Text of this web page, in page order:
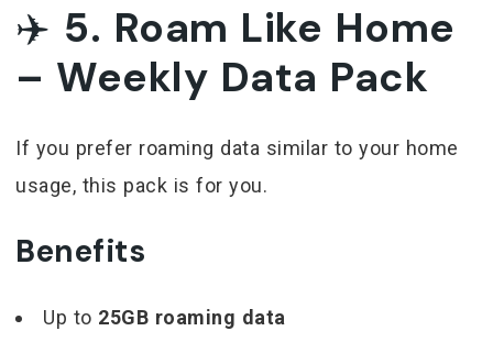
✈️ 5. Roam Like Home
– Weekly Data Pack
If you prefer roaming data similar to your home
usage, this pack is for you.
Benefits
Up to 25GB roaming data